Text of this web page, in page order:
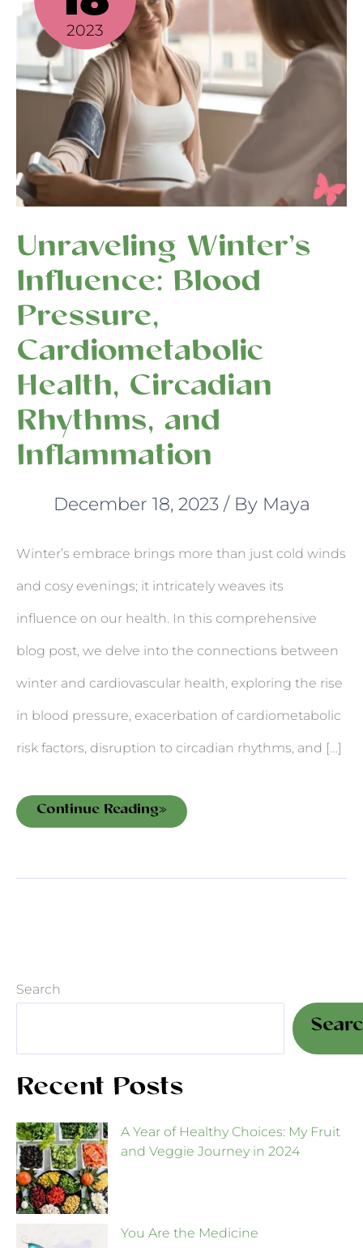
2023
Unraveling Winter’s
Influence: Blood
Pressure,
Cardiometabolic
Health, Circadian
Rhythms, and
Inflammation
December 18, 2023 / By Maya
Winter’s embrace brings more than just cold winds
and cosy evenings; it intricately weaves its
influence on our health. In this comprehensive
blog post, we delve into the connections between
winter and cardiovascular health, exploring the rise
in blood pressure, exacerbation of cardiometabolic
risk factors, disruption to circadian rhythms, and […]
Pressure,
Cardiometabolic
Health,
Circadian
Rhythms,
Inflammation
Continue Reading»
Search
Recent Posts
A Year of Healthy Choices: My Fruit
and Veggie Journey in 2024
You Are the Medicine